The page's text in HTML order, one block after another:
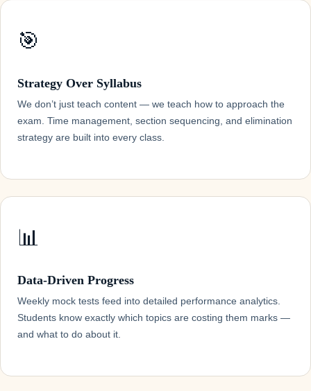
🎯
Strategy Over Syllabus
We don’t just teach content — we teach how to approach the
exam. Time management, section sequencing, and elimination
strategy are built into every class.
📊
Data-Driven Progress
Weekly mock tests feed into detailed performance analytics.
Students know exactly which topics are costing them marks —
and what to do about it.